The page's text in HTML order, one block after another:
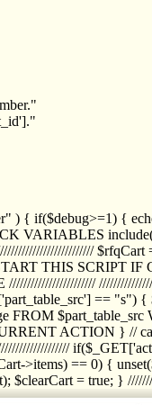
) { if($debug>=1) {
VARIABLES
THIS SCRIPT
== "s") {
FROM
ACTION } //
>items) == 0) {
$clearCart = true; }